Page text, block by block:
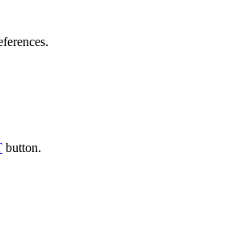
button.